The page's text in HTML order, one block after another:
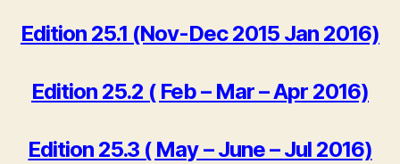
Edition 25.1 (Nov-Dec 2015 Jan 2016)
Edition 25.2 ( Feb – Mar – Apr 2016)
Edition 25.3 ( May – June – Jul 2016)